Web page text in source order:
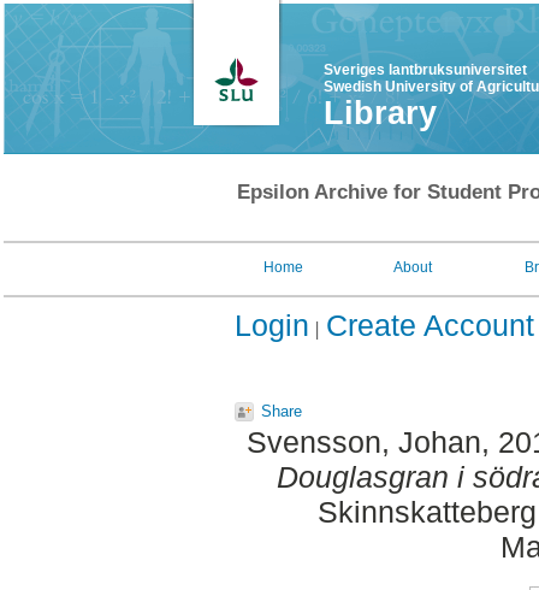
Sveriges lantbruksuniversitet
Swedish University of
Library
Epsilon Archive for Student
Home About
Login Create Account
Share
Svensson, Johan,
Douglasgran i